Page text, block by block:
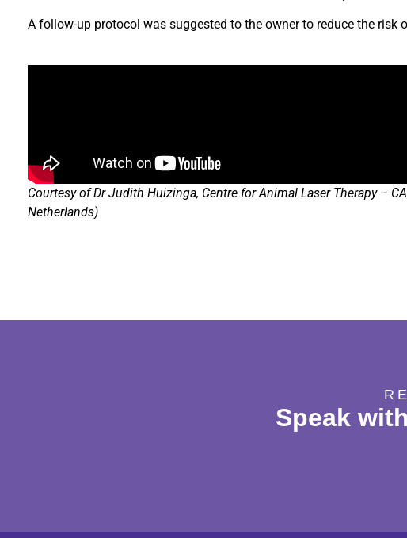
A follow-up protocol was suggested to the owner to reduce the risk
Courtesy of Dr Judith Huizinga, Centre for Animal Laser Therapy –
Netherlands)
Speak